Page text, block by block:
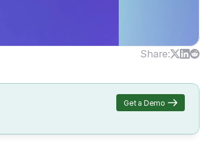
Share:
Get a Demo